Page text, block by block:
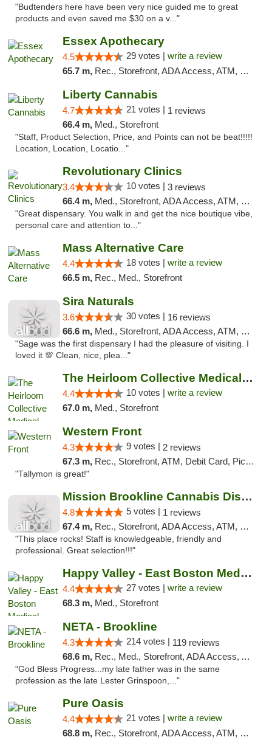
"Budtenders here have been very nice guided me to great
products and even saved me $30 on a v..."
Essex Apothecary
4.5 29 votes | write a review
65.7 m, Rec., Storefront, ADA Access, ATM, Debit Card, Pickup
Liberty Cannabis
4.7 21 votes | 1 reviews
66.4 m, Med., Storefront
"Staff, Product Selection, Price, and Points can not be beat!!!!!
Location, Location, Locatio..."
Revolutionary Clinics
3.4 10 votes | 3 reviews
66.4 m, Med., Storefront, ADA Access, ATM, Debit Card
"Great dispensary. You walk in and get the nice boutique vibe,
personal care and attention to..."
Mass Alternative Care
4.4 18 votes | write a review
66.5 m, Rec., Med., Storefront
Sira Naturals
3.6 30 votes | 16 reviews
66.6 m, Med., Storefront, ADA Access, ATM, Debit Card
"Sage was the first dispensary I had the pleasure of visiting. I
loved it 💯 Clean, nice, plea..."
The Heirloom Collective Medical Marijuana ...
4.4 10 votes | write a review
67.0 m, Med., Storefront
Western Front
4.3 9 votes | 2 reviews
67.3 m, Rec., Storefront, ATM, Debit Card, Pickup
"Tallymon is great!"
Mission Brookline Cannabis Dispensary
4.8 5 votes | 1 reviews
67.4 m, Rec., Storefront, ADA Access, ATM, Debit Card, Pickup
"This place rocks! Staff is knowledgeable, friendly and
professional. Great selection!!!"
Happy Valley - East Boston Medical Marijua...
4.4 27 votes | write a review
68.3 m, Med., Storefront
NETA - Brookline
4.3 214 votes | 119 reviews
68.6 m, Rec., Med., Storefront, ADA Access, ATM, Debit Card, Delivery, Pickup
"God Bless Progress...my late father was in the same
profession as the late Lester Grinspoon,..."
Pure Oasis
4.4 21 votes | write a review
68.8 m, Rec., Storefront, ADA Access, ATM, Debit Card, Pickup